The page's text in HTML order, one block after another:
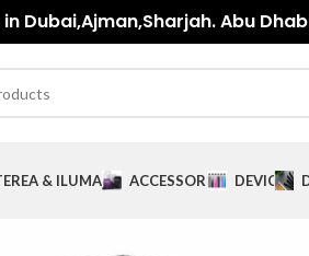
Dubai,Ajman,Sharjah. Abu
& ILUMA ACCESSORIES DEVICES